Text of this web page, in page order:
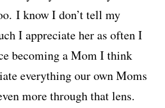
I know I don’t tell my
I appreciate her as often I
becoming a Mom I think
everything our own Moms
more through that lens.